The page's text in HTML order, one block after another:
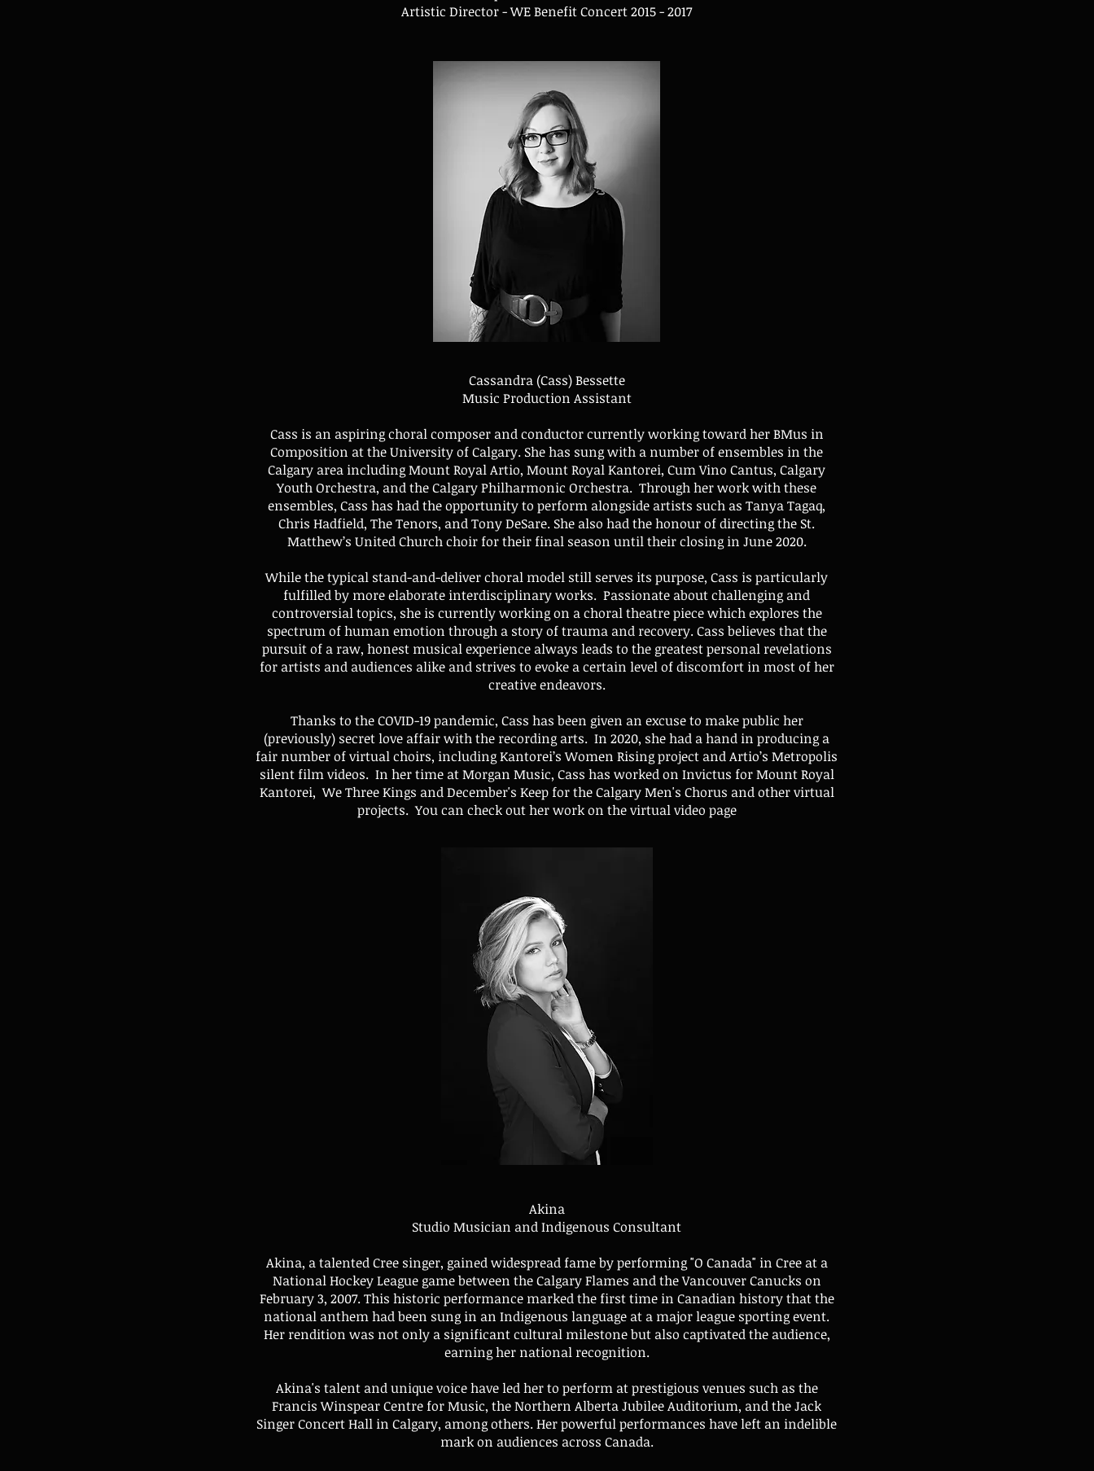
Artistic Director - WE Benefit Concert 2015 - 2017
Cassandra (Cass) Bessette
Music Production Assistant
Cass is an aspiring choral composer and conductor currently working toward her BMus in
Composition at the University of Calgary. She has sung with a number of ensembles in the
Calgary area including Mount Royal Artio, Mount Royal Kantorei, Cum Vino Cantus, Calgary
Youth Orchestra, and the Calgary Philharmonic Orchestra. Through her work with these
ensembles, Cass has had the opportunity to perform alongside artists such as Tanya Tagaq,
Chris Hadfield, The Tenors, and Tony DeSare. She also had the honour of directing the St.
Matthew’s United Church choir for their final season until their closing in June 2020.
While the typical stand-and-deliver choral model still serves its purpose, Cass is particularly
fulfilled by more elaborate interdisciplinary works. Passionate about challenging and
controversial topics, she is currently working on a choral theatre piece which explores the
spectrum of human emotion through a story of trauma and recovery. Cass believes that the
pursuit of a raw, honest musical experience always leads to the greatest personal revelations
for artists and audiences alike and strives to evoke a certain level of discomfort in most of her
creative endeavors.
Thanks to the COVID-19 pandemic, Cass has been given an excuse to make public her
(previously) secret love affair with the recording arts. In 2020, she had a hand in producing a
fair number of virtual choirs, including Kantorei’s Women Rising project and Artio’s Metropolis
silent film videos. In her time at Morgan Music, Cass has worked on Invictus for Mount Royal
Kantorei, We Three Kings and December's Keep for the Calgary Men's Chorus and other virtual
projects. You can check out her work on the virtual video page
Akina
Studio Musician and Indigenous Consultant
Akina, a talented Cree singer, gained widespread fame by performing "O Canada" in Cree at a
National Hockey League game between the Calgary Flames and the Vancouver Canucks on
February 3, 2007. This historic performance marked the first time in Canadian history that the
national anthem had been sung in an Indigenous language at a major league sporting event.
Her rendition was not only a significant cultural milestone but also captivated the audience,
earning her national recognition.
Akina's talent and unique voice have led her to perform at prestigious venues such as the
Francis Winspear Centre for Music, the Northern Alberta Jubilee Auditorium, and the Jack
Singer Concert Hall in Calgary, among others. Her powerful performances have left an indelible
mark on audiences across Canada.